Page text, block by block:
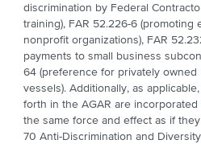
discrimination by Federal
training), FAR 52.226-6
nonprofit organizations), FAR
payments to small business
64 (preference for privately owned
vessels). Additionally, as
forth in the AGAR are
the same force and effect as if
70 Anti-Discrimination and